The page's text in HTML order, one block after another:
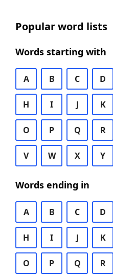
Popular word lists
Words starting with
A B C D
H I J K
O P Q R
V W X Y
Words ending in
A B C D
H I J K
O P Q R